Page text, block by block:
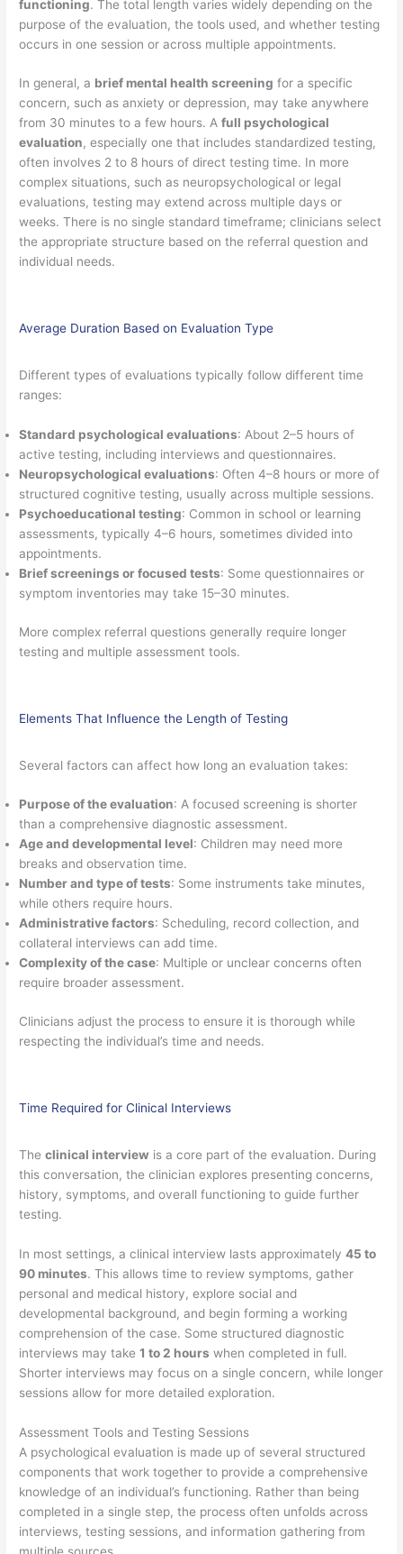
functioning. The total length varies widely depending on the
purpose of the evaluation, the tools used, and whether testing
occurs in one session or across multiple appointments.
In general, a brief mental health screening for a specific
concern, such as anxiety or depression, may take anywhere
from 30 minutes to a few hours. Afull psychological
evaluation, especially one that includes standardized testing,
often involves 2 to 8 hours of direct testing time. In more
complex situations, such as neuropsychological or legal
evaluations, testing may extend across multiple days or
weeks. There is no single standard timeframe; clinicians select
the appropriate structure based on the referral question and
individual needs.
Average Duration Based on Evaluation Type
Different types of evaluations typically follow different time
ranges:
Standard psychological evaluations: About 2–5 hours of
active testing, including interviews and questionnaires.
Neuropsychological evaluations: Often 4–8 hours or more of
structured cognitive testing, usually across multiple sessions.
Psychoeducational testing: Common in school or learning
assessments, typically 4–6 hours, sometimes divided into
appointments.
Brief screenings or focused tests: Some questionnaires or
symptom inventories may take 15–30 minutes.
More complex referral questions generally require longer
testing and multiple assessment tools.
Elements That Influence the Length of Testing
Several factors can affect how long an evaluation takes:
Purpose of the evaluation: A focused screening is shorter
than a comprehensive diagnostic assessment.
Age and developmental level: Children may need more
breaks and observation time.
Number and type of tests: Some instruments take minutes,
while others require hours.
Administrative factors: Scheduling, record collection, and
collateral interviews can add time.
Complexity of the case: Multiple or unclear concerns often
require broader assessment.
Clinicians adjust the process to ensure it is thorough while
respecting the individual’s time and needs.
Time Required for Clinical Interviews
Theclinical interview is a core part of the evaluation. During
this conversation, the clinician explores presenting concerns,
history, symptoms, and overall functioning to guide further
testing.
In most settings, a clinical interview lasts approximately45 to
90 minutes. This allows time to review symptoms, gather
personal and medical history, explore social and
developmental background, and begin forming a working
comprehension of the case. Some structured diagnostic
interviews may take1 to 2 hours when completed in full.
Shorter interviews may focus on a single concern, while longer
sessions allow for more detailed exploration.
Assessment Tools and Testing Sessions
A psychological evaluation is made up of several structured
components that work together to provide a comprehensive
knowledge of an individual’s functioning. Rather than being
completed in a single step, the process often unfolds across
interviews, testing sessions, and information gathering from
multiple sources.